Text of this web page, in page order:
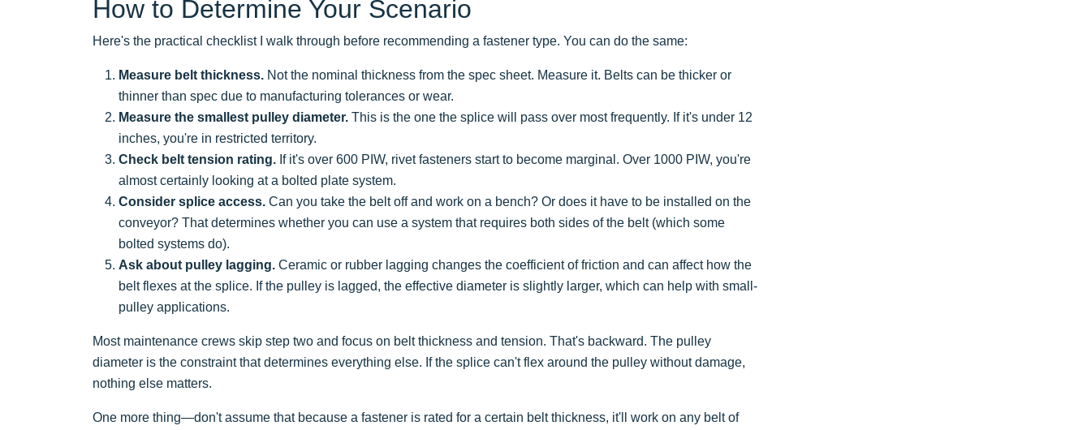
How to Determine Your Scenario
Here's the practical checklist I walk through before recommending a fastener type. You can do the same:
Measure belt thickness. Not the nominal thickness from the spec sheet. Measure it. Belts can be thicker or
thinner than spec due to manufacturing tolerances or wear.
Measure the smallest pulley diameter. This is the one the splice will pass over most frequently. If it's under 12
inches, you're in restricted territory.
Check belt tension rating. If it's over 600 PIW, rivet fasteners start to become marginal. Over 1000 PIW, you're
almost certainly looking at a bolted plate system.
Consider splice access. Can you take the belt off and work on a bench? Or does it have to be installed on the
conveyor? That determines whether you can use a system that requires both sides of the belt (which some
bolted systems do).
Ask about pulley lagging. Ceramic or rubber lagging changes the coefficient of friction and can affect how the
belt flexes at the splice. If the pulley is lagged, the effective diameter is slightly larger, which can help with small-
pulley applications.
Most maintenance crews skip step two and focus on belt thickness and tension. That's backward. The pulley
diameter is the constraint that determines everything else. If the splice can't flex around the pulley without damage,
nothing else matters.
One more thing—don't assume that because a fastener is rated for a certain belt thickness, it'll work on any belt of